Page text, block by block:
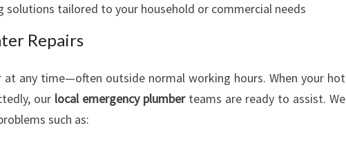
solutions tailored to your household or commercial needs
Repairs
at any time—often outside normal working hours. When your hot
our local emergency plumberteams are ready to assist. We
such as: